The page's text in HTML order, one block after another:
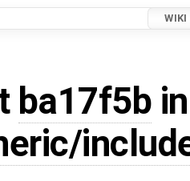
WIKI
ba17f5b